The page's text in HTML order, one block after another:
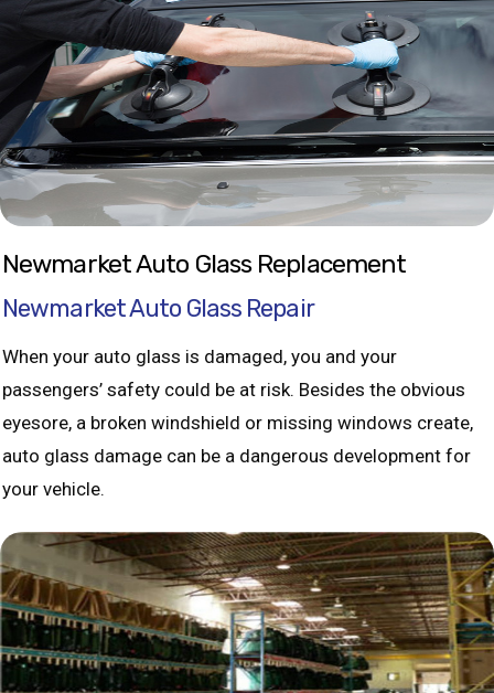
Newmarket Auto Glass Replacement
Newmarket Auto Glass Repair
When your auto glass is damaged, you and your
passengers’ safety could be at risk. Besides the obvious
eyesore, a broken windshield or missing windows create,
auto glass damage can be a dangerous development for
your vehicle.